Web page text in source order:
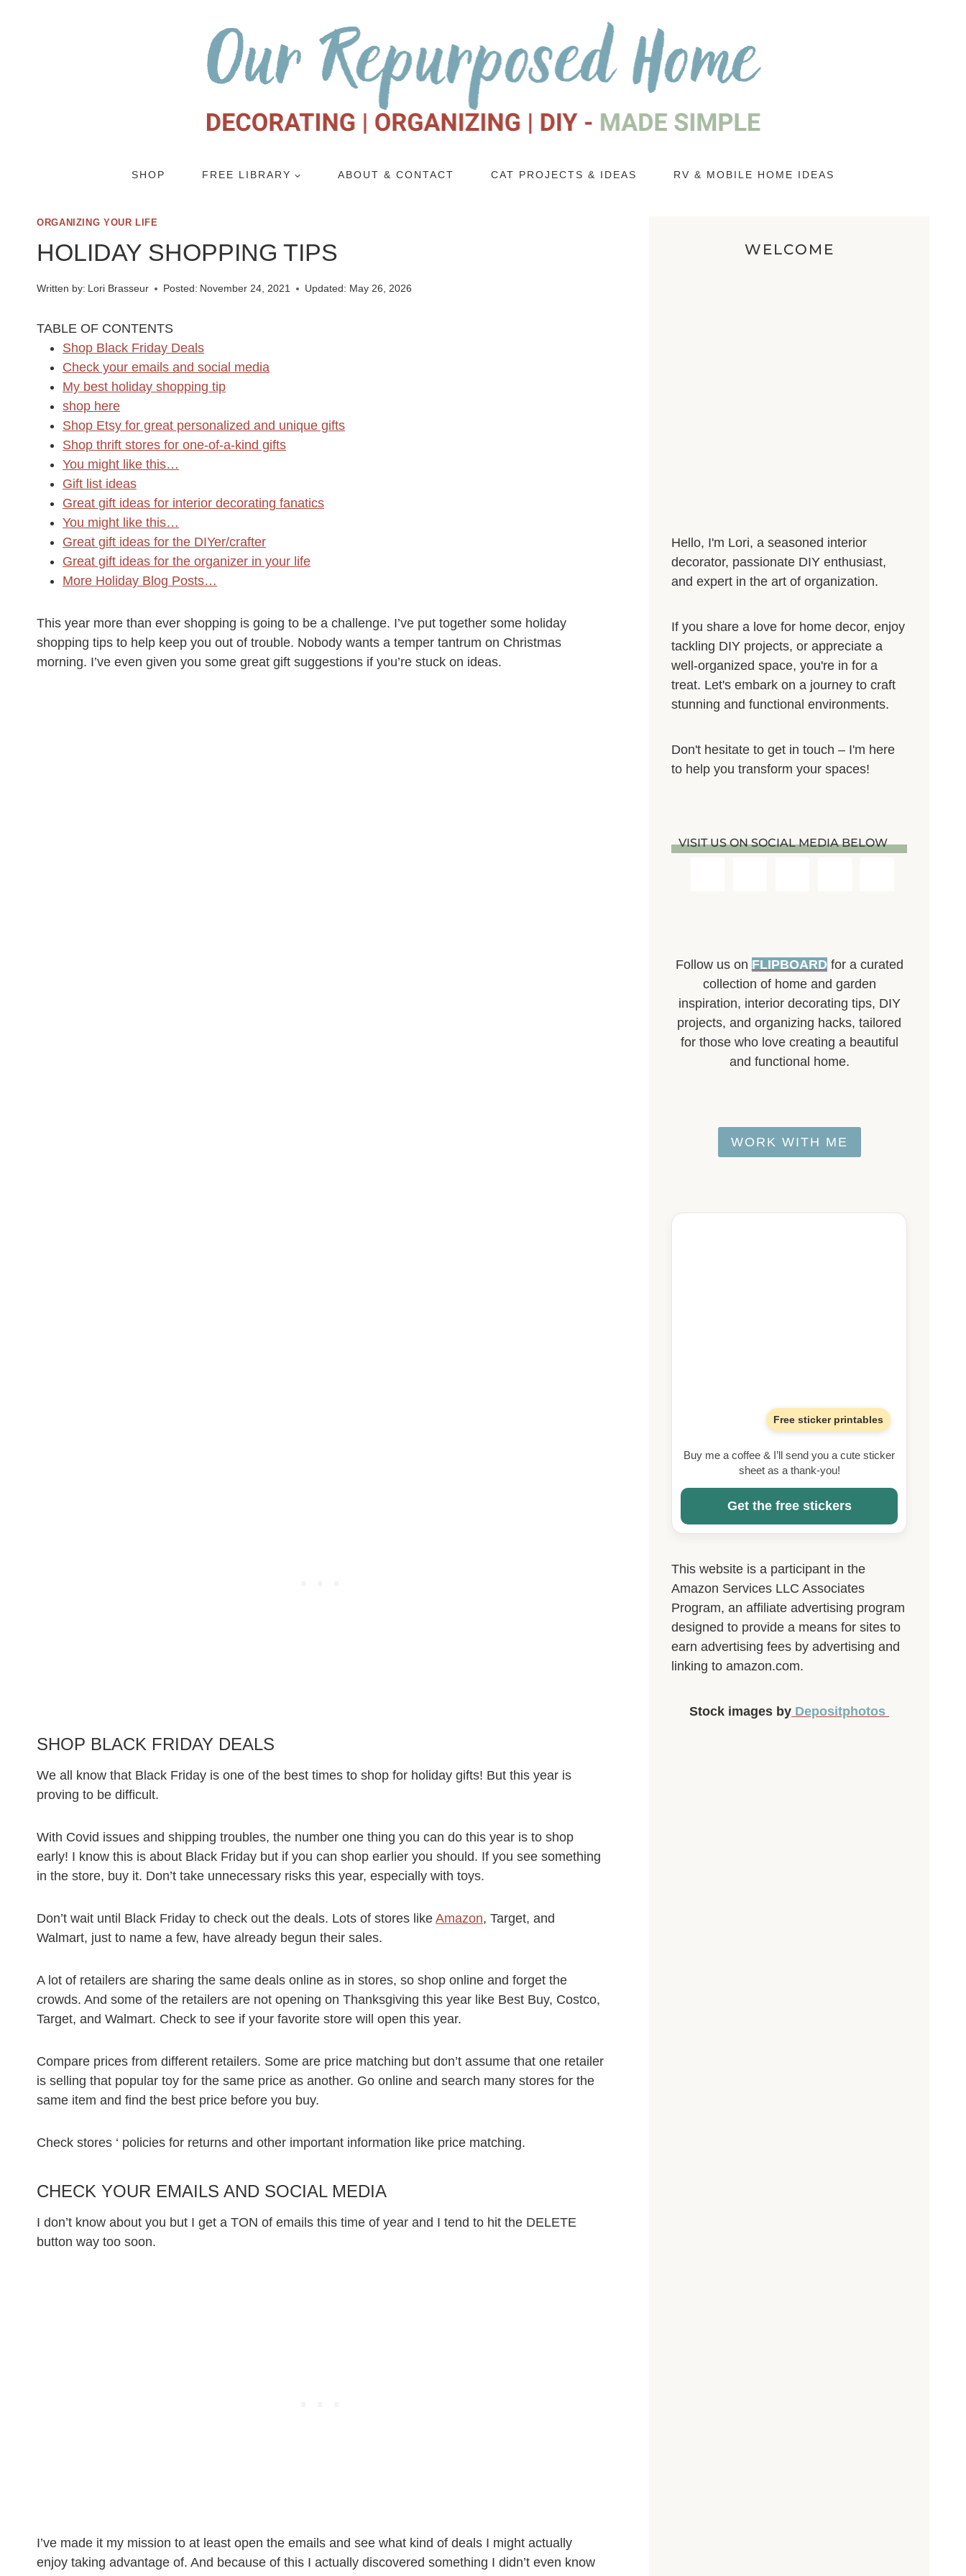
SHOP FREE LIBRARY ABOUT & CONTACT CAT PROJECTS & IDEAS RV & MOBILE HOME IDEAS
ORGANIZING YOUR LIFE
HOLIDAY SHOPPING TIPS
Written by: Lori Brasseur Posted: November 24, 2021 Updated: May 26, 2026
TABLE OF CONTENTS
Shop Black Friday Deals
Check your emails and social media
My best holiday shopping tip
shop here
Shop Etsy for great personalized and unique gifts
Shop thrift stores for one-of-a-kind gifts
You might like this…
Gift list ideas
Great gift ideas for interior decorating fanatics
You might like this…
Great gift ideas for the DIYer/crafter
Great gift ideas for the organizer in your life
More Holiday Blog Posts…
This year more than ever shopping is going to be a challenge. I’ve put together some holiday
shopping tips to help keep you out of trouble. Nobody wants a temper tantrum on Christmas
morning. I’ve even given you some great gift suggestions if you’re stuck on ideas.
SHOP BLACK FRIDAY DEALS
We all know that Black Friday is one of the best times to shop for holiday gifts! But this year is
proving to be difficult.
With Covid issues and shipping troubles, the number one thing you can do this year is to shop
early! I know this is about Black Friday but if you can shop earlier you should. If you see something
in the store, buy it. Don’t take unnecessary risks this year, especially with toys.
Don’t wait until Black Friday to check out the deals. Lots of stores like Amazon, Target, and
Walmart, just to name a few, have already begun their sales.
A lot of retailers are sharing the same deals online as in stores, so shop online and forget the
crowds. And some of the retailers are not opening on Thanksgiving this year like Best Buy, Costco,
Target, and Walmart. Check to see if your favorite store will open this year.
Compare prices from different retailers. Some are price matching but don’t assume that one retailer
is selling that popular toy for the same price as another. Go online and search many stores for the
same item and find the best price before you buy.
Check stores ‘ policies for returns and other important information like price matching.
CHECK YOUR EMAILS AND SOCIAL MEDIA
I don’t know about you but I get a TON of emails this time of year and I tend to hit the DELETE
button way too soon.
I’ve made it my mission to at least open the emails and see what kind of deals I might actually
enjoy taking advantage of. And because of this I actually discovered something I didn’t even know
WELCOME
Hello, I'm Lori, a seasoned interior
decorator, passionate DIY enthusiast,
and expert in the art of organization.
If you share a love for home decor, enjoy
tackling DIY projects, or appreciate a
well-organized space, you're in for a
treat. Let's embark on a journey to craft
stunning and functional environments.
Don't hesitate to get in touch – I'm here
to help you transform your spaces!
VISIT US ON SOCIAL MEDIA BELOW
Follow us on FLIPBOARDfor a curated
collection of home and garden
inspiration, interior decorating tips, DIY
projects, and organizing hacks, tailored
for those who love creating a beautiful
and functional home.
WORK WITH ME
Free sticker printables
Buy me a coffee & I’ll send you a cute sticker
sheet as a thank-you!
Get the free stickers
This website is a participant in the
Amazon Services LLC Associates
Program, an affiliate advertising program
designed to provide a means for sites to
earn advertising fees by advertising and
linking to amazon.com.
Stock images by Depositphotos